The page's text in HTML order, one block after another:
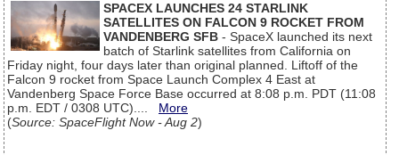
SPACEX LAUNCHES 24 STARLINK
SATELLITES ON FALCON 9 ROCKET FROM
VANDENBERG SFB - SpaceX launched its next
batch of Starlink satellites from California on
Friday night, four days later than original planned. Liftoff of the
Falcon 9 rocket from Space Launch Complex 4 East at
Vandenberg Space Force Base occurred at 8:08 p.m. PDT (11:08
p.m. EDT / 0308 UTC).... More
(Source: SpaceFlight Now - Aug 2)